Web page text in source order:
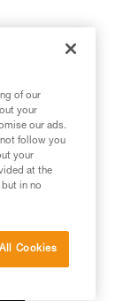
of our
your
our ads.
follow you
your
at the
in no
Cookies